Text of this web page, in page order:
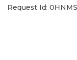
Request Id: